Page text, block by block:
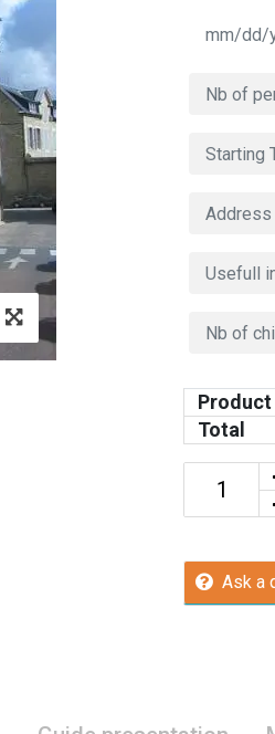
Total
Ask a